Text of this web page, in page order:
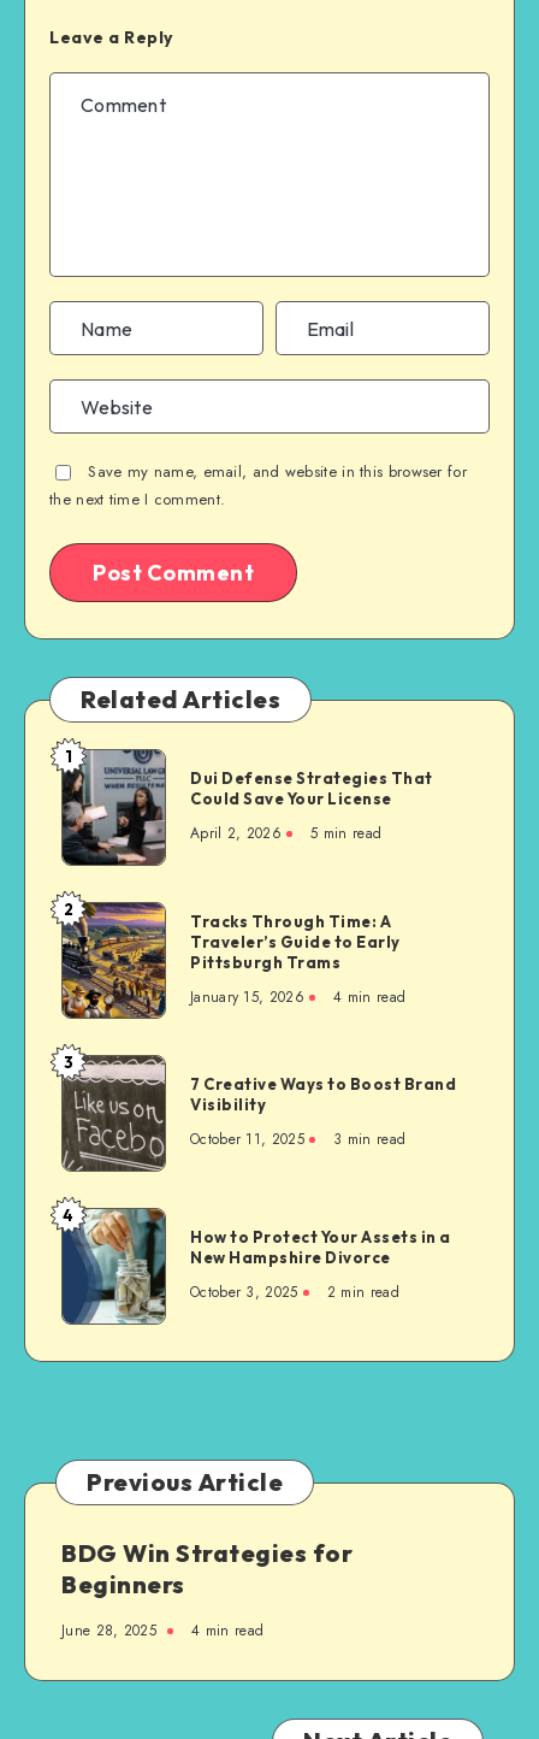
Leave a Reply
Save my name, email, and website in this browser for
the next time I comment.
Related Articles
Dui
Defense
Strategies
That
Save
Your
License
1
Dui Defense Strategies That
Could Save Your License
April 2, 2026 5 min read
Tracks
Through
Time:
A
Guide
to
Early
Pittsburgh
Trams
2
Tracks Through Time: A
Traveler’s Guide to Early
Pittsburgh Trams
January 15, 2026 4 min read
7
Creative
Ways
to
Brand
Visibility
3
7 Creative Ways to Boost Brand
Visibility
October 11, 2025 3 min read
How
Protect
Your
in
Divorce
4
How to Protect Your Assets in a
New Hampshire Divorce
October 3, 2025 2 min read
Previous Article
BDG Win Strategies for
Beginners
June 28, 2025 4 min read